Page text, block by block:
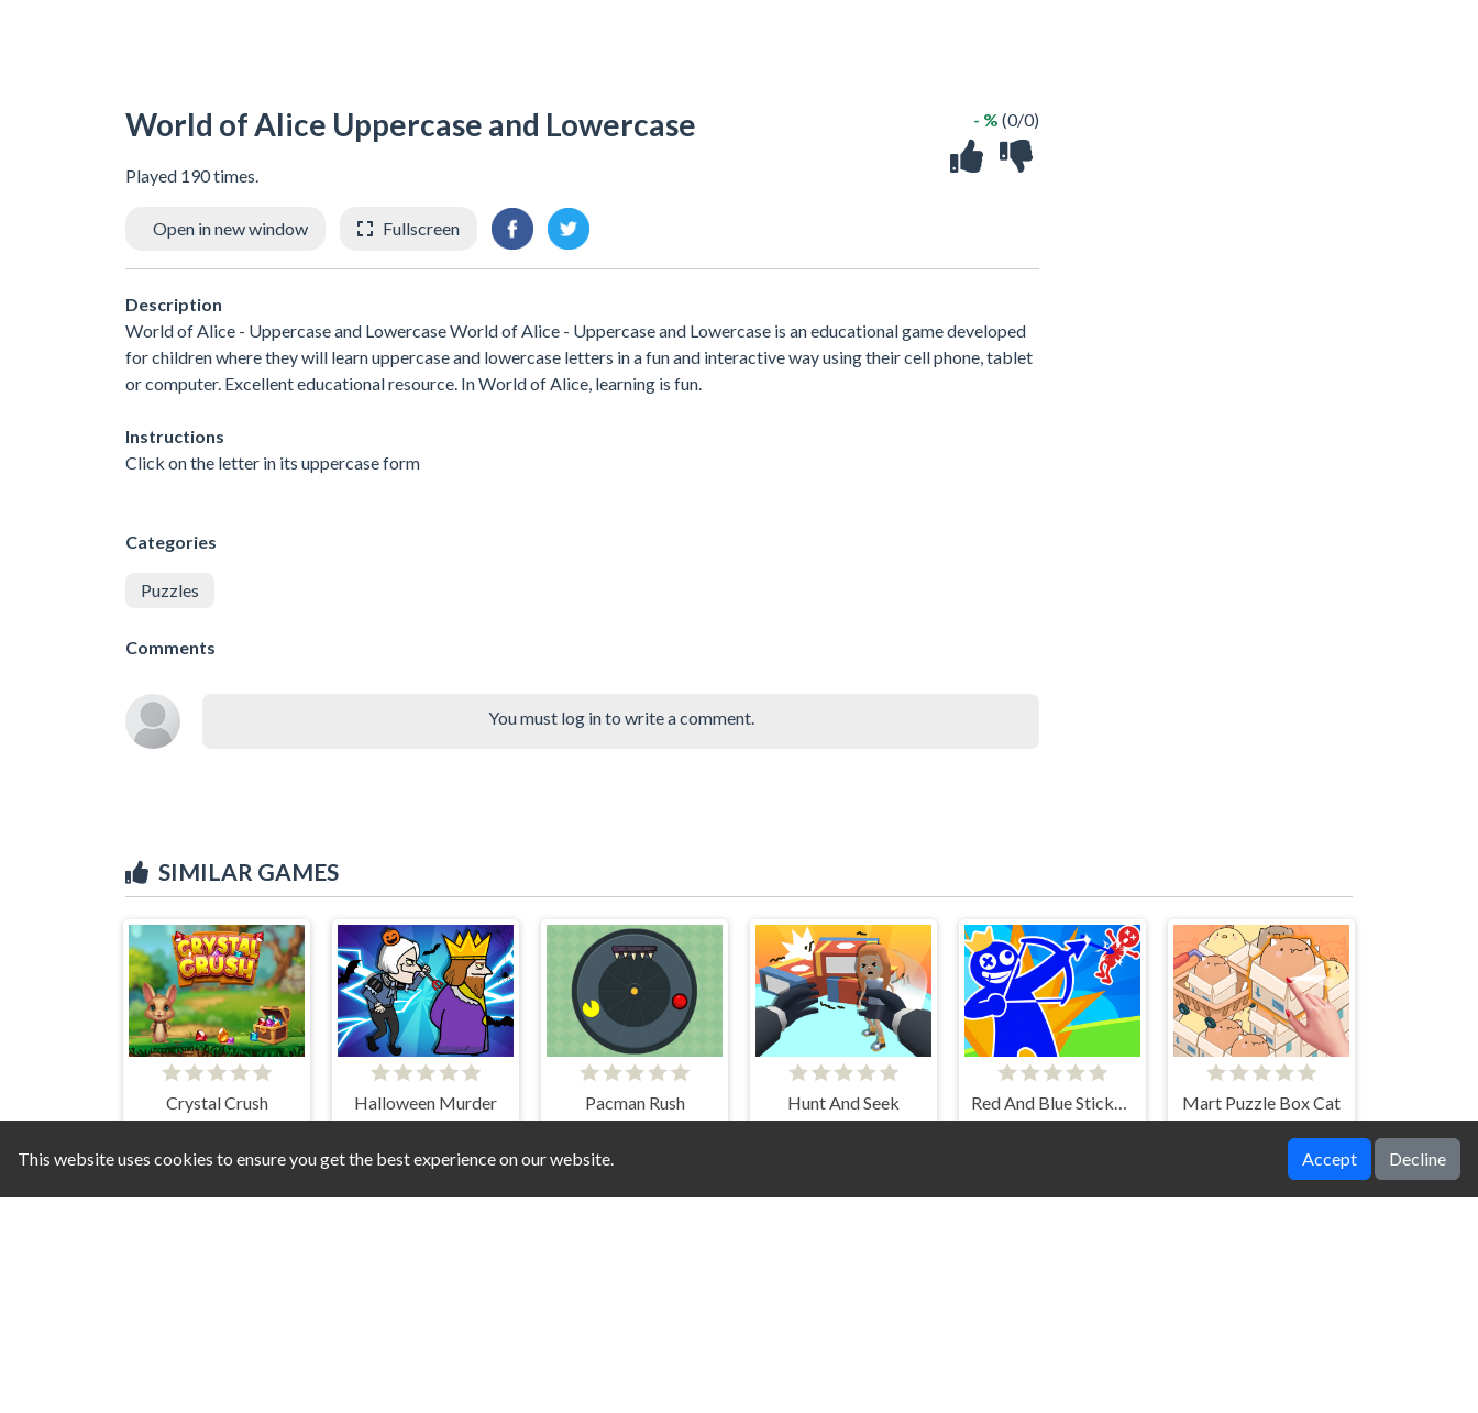
World of Alice Uppercase and Lowercase
Played 190 times.
- % (0/0)
Open in new window Fullscreen
Description
World of Alice - Uppercase and Lowercase World of Alice - Uppercase and Lowercase is an educational game developed
for children where they will learn uppercase and lowercase letters in a fun and interactive way using their cell phone, tablet
or computer. Excellent educational resource. In World of Alice, learning is fun.
Instructions
Click on the letter in its uppercase form
Categories
Puzzles
Comments
You must log in to write a comment.
SIMILAR GAMES
Crystal Crush Halloween Murder Pacman Rush Hunt And Seek Mart Puzzle Box Cat
This website uses cookies to ensure you get the best experience on our website. Accept Decline